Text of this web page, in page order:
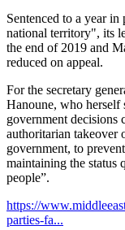
Sentenced to a year
national territory", its
the end of 2019 and
reduced on appeal.
For the secretary
Hanoune, who herself
government decisions
authoritarian takeover
government, to
maintaining the status
people”.
https://
parties-fa...